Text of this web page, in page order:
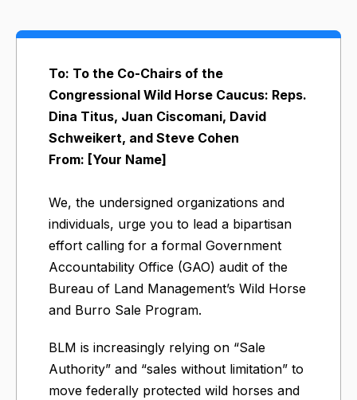
To: To the Co-Chairs of the
Congressional Wild Horse Caucus: Reps.
Dina Titus, Juan Ciscomani, David
Schweikert, and Steve Cohen
From: [Your Name]
We, the undersigned organizations and
individuals, urge you to lead a bipartisan
effort calling for a formal Government
Accountability Office (GAO) audit of the
Bureau of Land Management’s Wild Horse
and Burro Sale Program.
BLM is increasingly relying on “Sale
Authority” and “sales without limitation” to
move federally protected wild horses and